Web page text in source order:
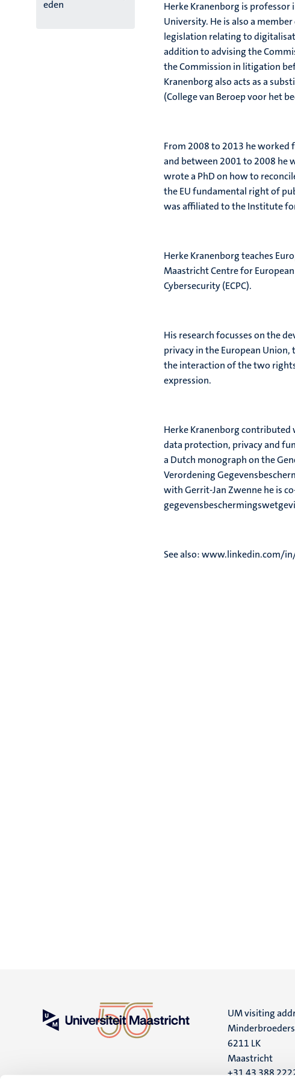
eden
Herke Kranenborg is
University. He is also a
legislation relating to
addition to advising the
the Commission in litigation
Kranenborg also acts as a
(College van Beroep voor het
From 2008 to 2013 he worked
and between 2001 to 2008 he
wrote a PhD on how to
the EU fundamental right of
was affiliated to the Institute
Herke Kranenborg teaches
Maastricht Centre for
Cybersecurity (ECPC).
His research focusses on the
privacy in the European
the interaction of the two
expression.
Herke Kranenborg contributed
data protection, privacy and
a Dutch monograph on the
Verordening
with Gerrit-Jan Zwenne he is
See also: www.linkedin.com/
UM visiting
6211 LK
Maastricht
+31 43 388